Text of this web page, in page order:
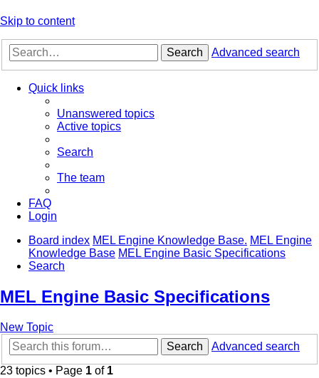
Skip to content
Search Advanced search
Quick links
Unanswered topics
Active topics
Search
The team
FAQ
Login
Board index MEL Engine Knowledge Base. MEL Engine
Knowledge Base MEL Engine Basic Specifications
Search
MEL Engine Basic Specifications
New Topic
Search
Advanced search
23 topics • Page 1 of 1